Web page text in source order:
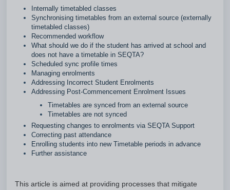
Internally timetabled classes
Synchronising timetables from an external source (externally
timetabled classes)
Recommended workflow
What should we do if the student has arrived at school and
does not have a timetable in SEQTA?
Scheduled sync profile times
Managing enrolments
Addressing Incorrect Student Enrolments
Addressing Post-Commencement Enrolment Issues
Timetables are synced from an external source
Timetables are not synced
Requesting changes to enrolments via SEQTA Support
Correcting past attendance
Enrolling students into new Timetable periods in advance
Further assistance
This article is aimed at providing processes that mitigate